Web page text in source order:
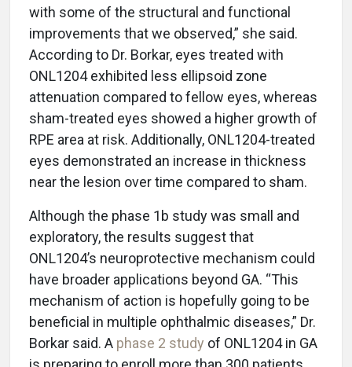
with some of the structural and functional
improvements that we observed,” she said.
According to Dr. Borkar, eyes treated with
ONL1204 exhibited less ellipsoid zone
attenuation compared to fellow eyes, whereas
sham-treated eyes showed a higher growth of
RPE area at risk. Additionally, ONL1204-treated
eyes demonstrated an increase in thickness
near the lesion over time compared to sham.
Although the phase 1b study was small and
exploratory, the results suggest that
ONL1204’s neuroprotective mechanism could
have broader applications beyond GA. “This
mechanism of action is hopefully going to be
beneficial in multiple ophthalmic diseases,” Dr.
Borkar said. A phase 2 study of ONL1204 in GA